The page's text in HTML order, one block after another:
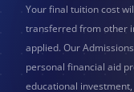
Your final tuition cost
transferred from other
applied. Our
personal financial aid
educational